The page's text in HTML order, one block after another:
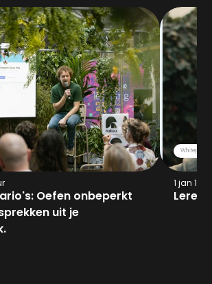
Oefen onbeperkt
uit je
Whitepaper
1 jan
Leren